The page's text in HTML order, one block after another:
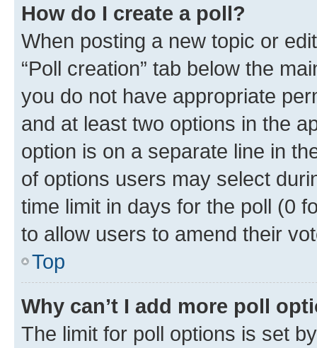
How do I create a poll?
When posting a new topic or
“Poll creation” tab below the
you do not have appropriate
and at least two options in the
option is on a separate line in
of options users may select
time limit in days for the poll (0
to allow users to amend their
Top
Why can’t I add more poll
The limit for poll options is set